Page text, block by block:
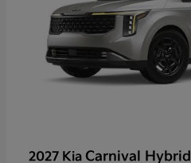
2027 Kia Carnival Hybrid